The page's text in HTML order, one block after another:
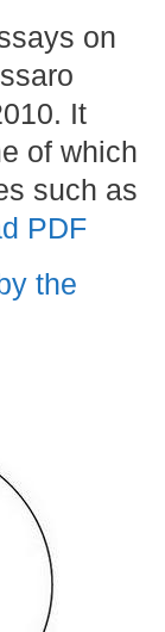
on
It
of which
such as
PDF
the